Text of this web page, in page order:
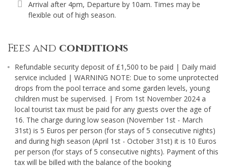
Arrival after 4pm, Departure by 10am. Times may be
flexible out of high season.
Fees and conditions
Refundable security deposit of £1,500 to be paid | Daily maid
service included | WARNING NOTE: Due to some unprotected
drops from the pool terrace and some garden levels, young
children must be supervised. | From 1st November 2024 a
local tourist tax must be paid for any guests over the age of
16. The charge during low season (November 1st - March
31st) is 5 Euros per person (for stays of 5 consecutive nights)
and during high season (April 1st - October 31st) it is 10 Euros
per person (for stays of 5 consecutive nights). Payment of this
tax will be billed with the balance of the booking